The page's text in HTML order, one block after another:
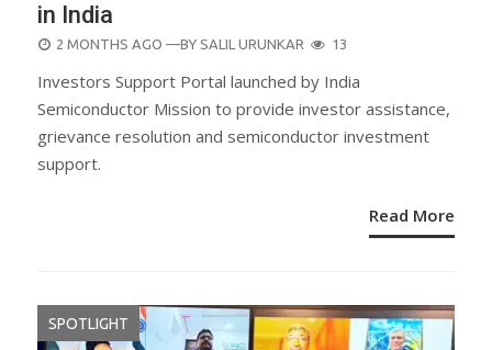
in India
POSTED
2 MONTHS AGO —BY SALIL URUNKAR 13
Investors Support Portal launched by India
Semiconductor Mission to provide investor assistance,
grievance resolution and semiconductor investment
support.
Read More
SPOTLIGHT